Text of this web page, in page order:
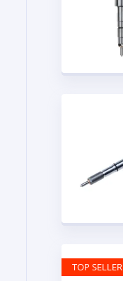
TOP SELLER